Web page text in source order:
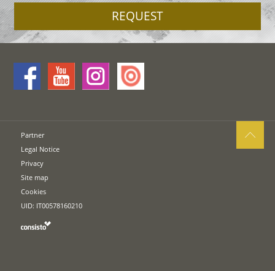
REQUEST
Partner
Legal Notice
Privacy
Site map
Cookies
UID: IT00578160210